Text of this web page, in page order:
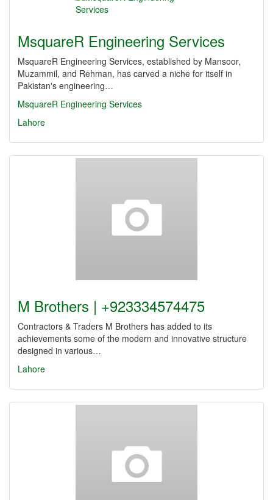
MsquareR Engineering Services
MsquareR Engineering Services, established by Mansoor,
Muzammil, and Rehman, has carved a niche for itself in
Pakistan's engineering…
MsquareR Engineering Services
Lahore
M Brothers | +923334574475
Contractors & Traders M Brothers has added to its
achievements some of the modern and innovative structure
designed in various…
Lahore